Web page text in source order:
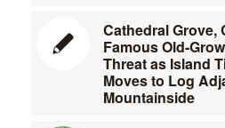
Cathedral Grove,
Famous Old-
Threat as Island
Moves to Log
Mountainside